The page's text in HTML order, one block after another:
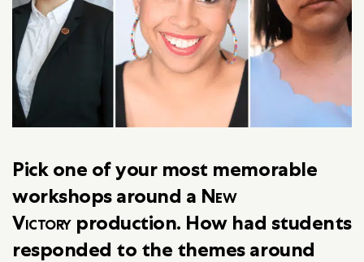
Pick one of your most memorable
workshops around a New
Victoryproduction. How had students
responded to the themes around